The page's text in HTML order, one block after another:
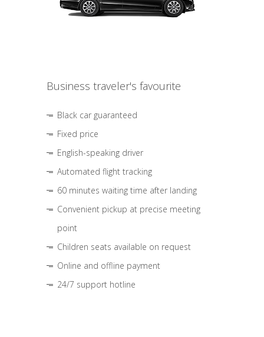
Business traveler's favourite
Black car guaranteed
Fixed price
English-speaking driver
Automated flight tracking
60 minutes waiting time after landing
Convenient pickup at precise meeting
point
Children seats available on request
Online and offline payment
24/7 support hotline